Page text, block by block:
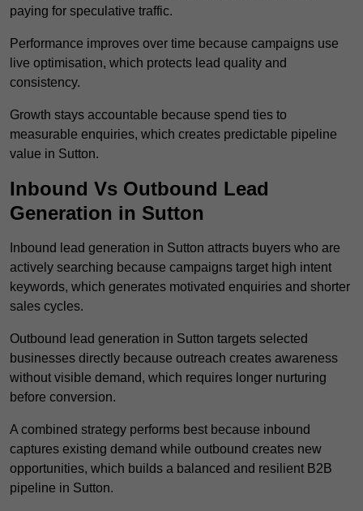
paying for speculative traffic.
Performance improves over time because campaigns use
live optimisation, which protects lead quality and
consistency.
Growth stays accountable because spend ties to
measurable enquiries, which creates predictable pipeline
value in Sutton.
Inbound Vs Outbound Lead
Generation in Sutton
Inbound lead generation in Sutton attracts buyers who are
actively searching because campaigns target high intent
keywords, which generates motivated enquiries and shorter
sales cycles.
Outbound lead generation in Sutton targets selected
businesses directly because outreach creates awareness
without visible demand, which requires longer nurturing
before conversion.
A combined strategy performs best because inbound
captures existing demand while outbound creates new
opportunities, which builds a balanced and resilient B2B
pipeline in Sutton.